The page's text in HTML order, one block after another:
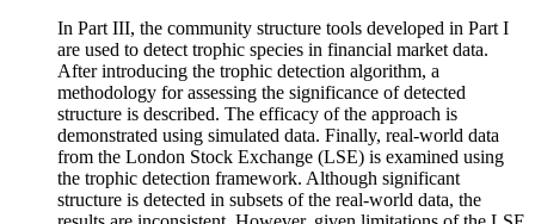
In Part III, the community structure tools developed in Part I
are used to detect trophic species in financial market data.
After introducing the trophic detection algorithm, a
methodology for assessing the significance of detected
structure is described. The efficacy of the approach is
demonstrated using simulated data. Finally, real-world data
from the London Stock Exchange (LSE) is examined using
the trophic detection framework. Although significant
structure is detected in subsets of the real-world data, the